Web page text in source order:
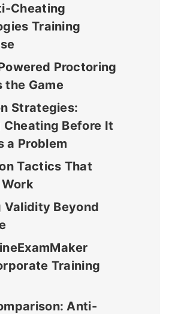
Cheating
Training
Proctoring
the Game
Strategies:
Before It
a Problem
Tactics That
Validity Beyond
Training
Anti-